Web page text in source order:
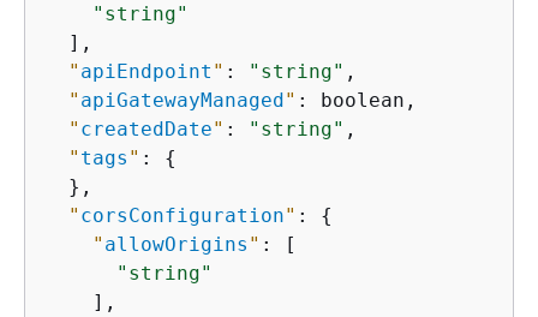
"string"
  ],
" apiEndpoint " : "string" ,
" apiGatewayManaged" : boolean,
" createdDate" : "string" ,
" tags " : {
  },
" corsConfiguration" : {
" allowOrigins " : [
"string"
    ],